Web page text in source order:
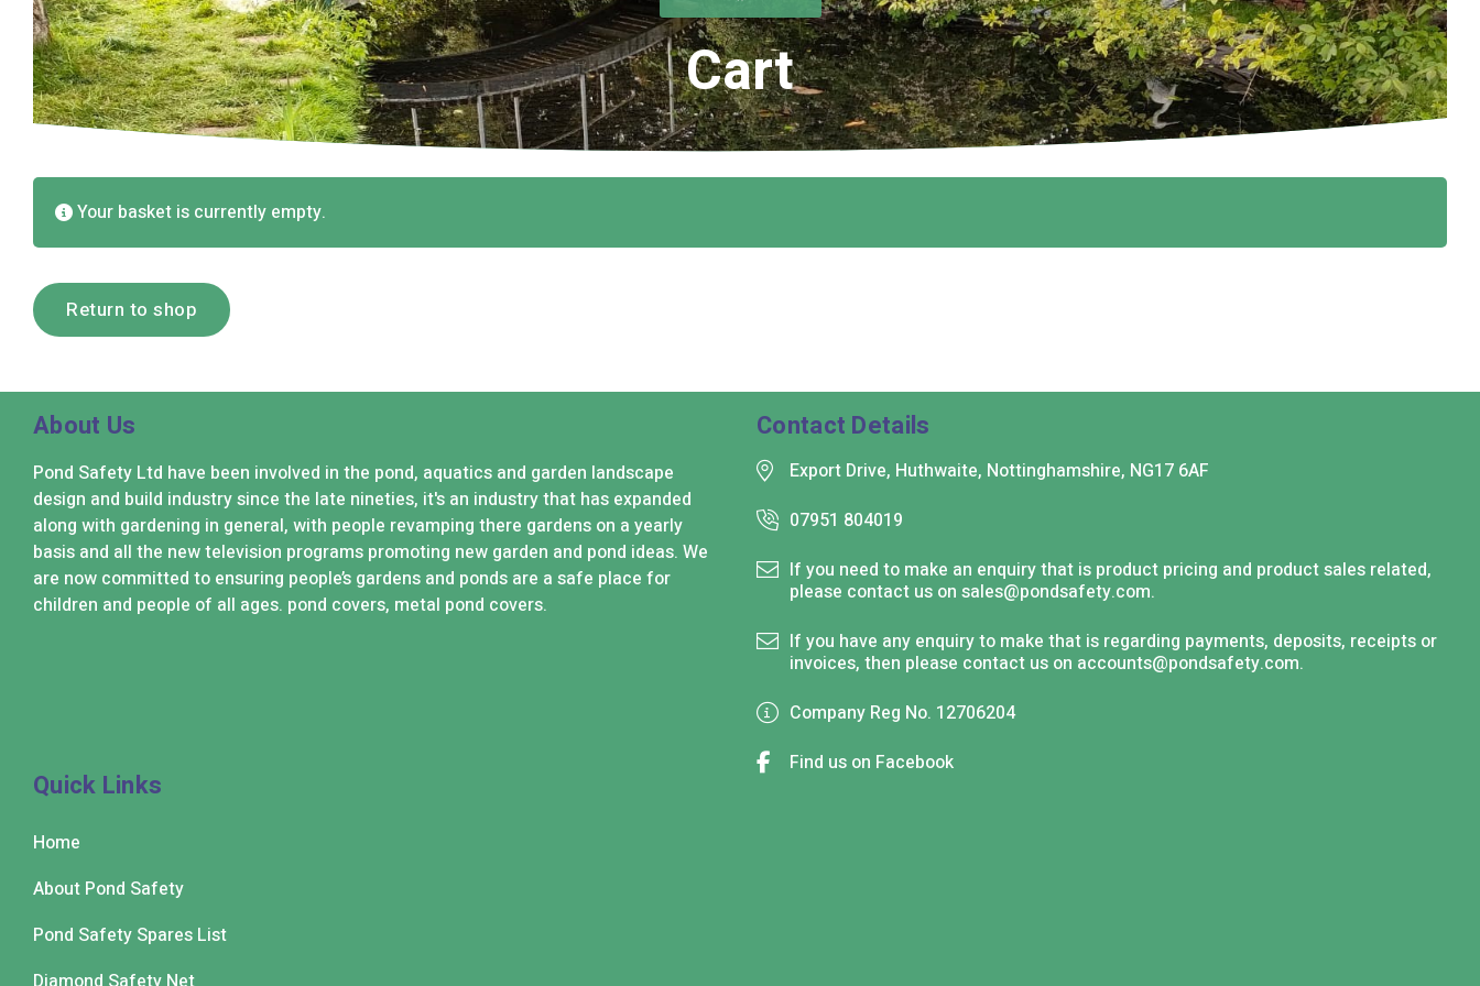
Cart
Your basket is currently empty.
Return to shop
About Us
Pond Safety Ltd have been involved in the pond, aquatics and garden landscape
design and build industry since the late nineties, it's an industry that has expanded
along with gardening in general, with people revamping there gardens on a yearly
basis and all the new television programs promoting new garden and pond ideas. We
are now committed to ensuring people’s gardens and ponds are a safe place for
children and people of all ages. pond covers, metal pond covers.
Contact Details
Export Drive, Huthwaite, Nottinghamshire, NG17 6AF
07951 804019
If you need to make an enquiry that is product pricing and product sales related,
please contact us on sales@pondsafety.com.
If you have any enquiry to make that is regarding payments, deposits, receipts or
invoices, then please contact us on accounts@pondsafety.com.
Company Reg No. 12706204
Find us on Facebook
Quick Links
Home
About Pond Safety
Pond Safety Spares List